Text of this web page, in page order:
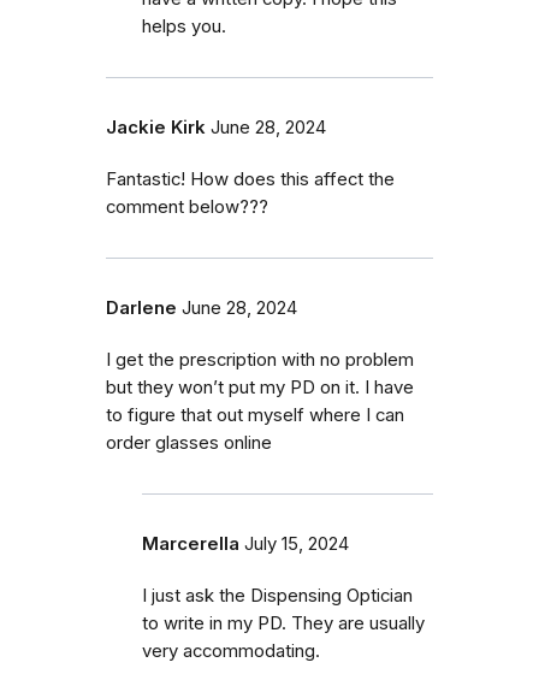
helps you.
Jackie Kirk June 28, 2024
Fantastic! How does this affect the
comment below???
Darlene June 28, 2024
I get the prescription with no problem
but they won’t put my PD on it. I have
to figure that out myself where I can
order glasses online
Marcerella July 15, 2024
I just ask the Dispensing Optician
to write in my PD. They are usually
very accommodating.